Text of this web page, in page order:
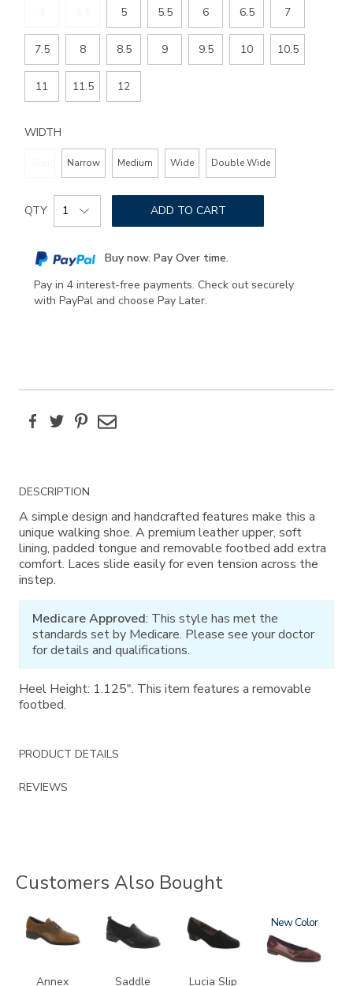
5 5.5 6 6.5 7
7.5 8 8.5 9 9.5 10 10.5
11 11.5 12
WIDTH
Narrow Medium Wide Double Wide
Add
to
options
Product
Actions
QTY ADD TO CART
Buy now. Pay Over time.
Pay in 4 interest-free payments. Check out securely
with PayPal and choose Pay Later.
FacebookTwitterPinterest
Email
Additional
Information
DESCRIPTION
A simple design and handcrafted features make this a
unique walking shoe. A premium leather upper, soft
lining, padded tongue and removable footbed add extra
comfort. Laces slide easily for even tension across the
instep.
Medicare Approved: This style has met the
standards set by Medicare. Please see your doctor
for details and qualifications.
Heel Height: 1.125". This item features a removable
footbed.
PRODUCT DETAILS
REVIEWS
Customers Also Bought
3791
Annex
3844
Saddle
2410
Lucia Slip
3240
New